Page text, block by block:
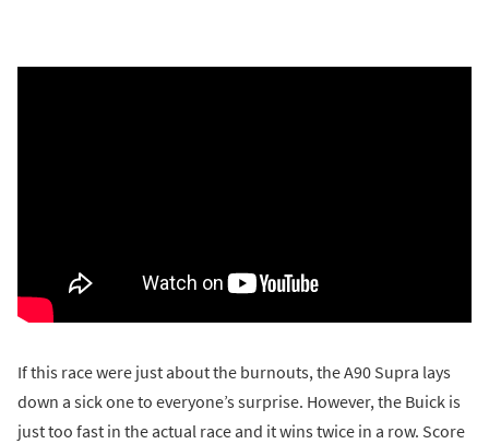
If this race were just about the burnouts, the A90 Supra lays
down a sick one to everyone’s surprise. However, the Buick is
just too fast in the actual race and it wins twice in a row. Score